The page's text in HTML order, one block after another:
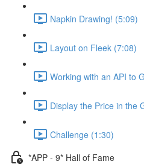
Napkin Drawing! (5:09)
Layout on Fleek (7:08)
Working with an API to
Display the Price in the
Challenge (1:30)
*APP - 9* Hall of Fame